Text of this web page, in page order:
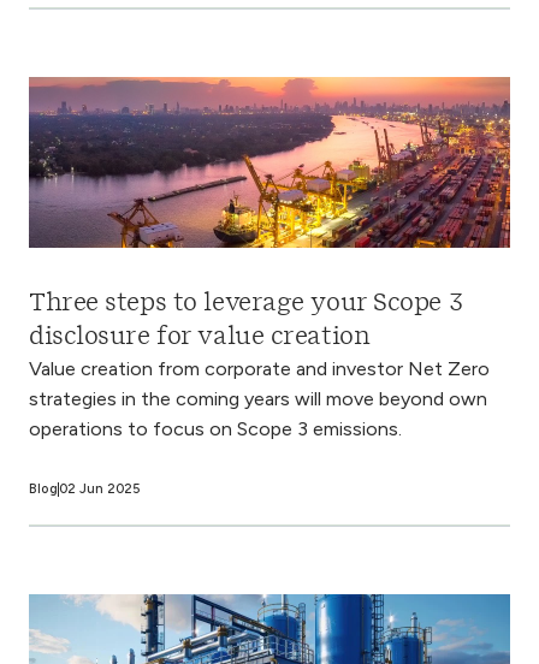
Three steps to leverage your Scope 3
disclosure for value creation
Value creation from corporate and investor Net Zero
strategies in the coming years will move beyond own
operations to focus on Scope 3 emissions.
Blog 02 Jun 2025